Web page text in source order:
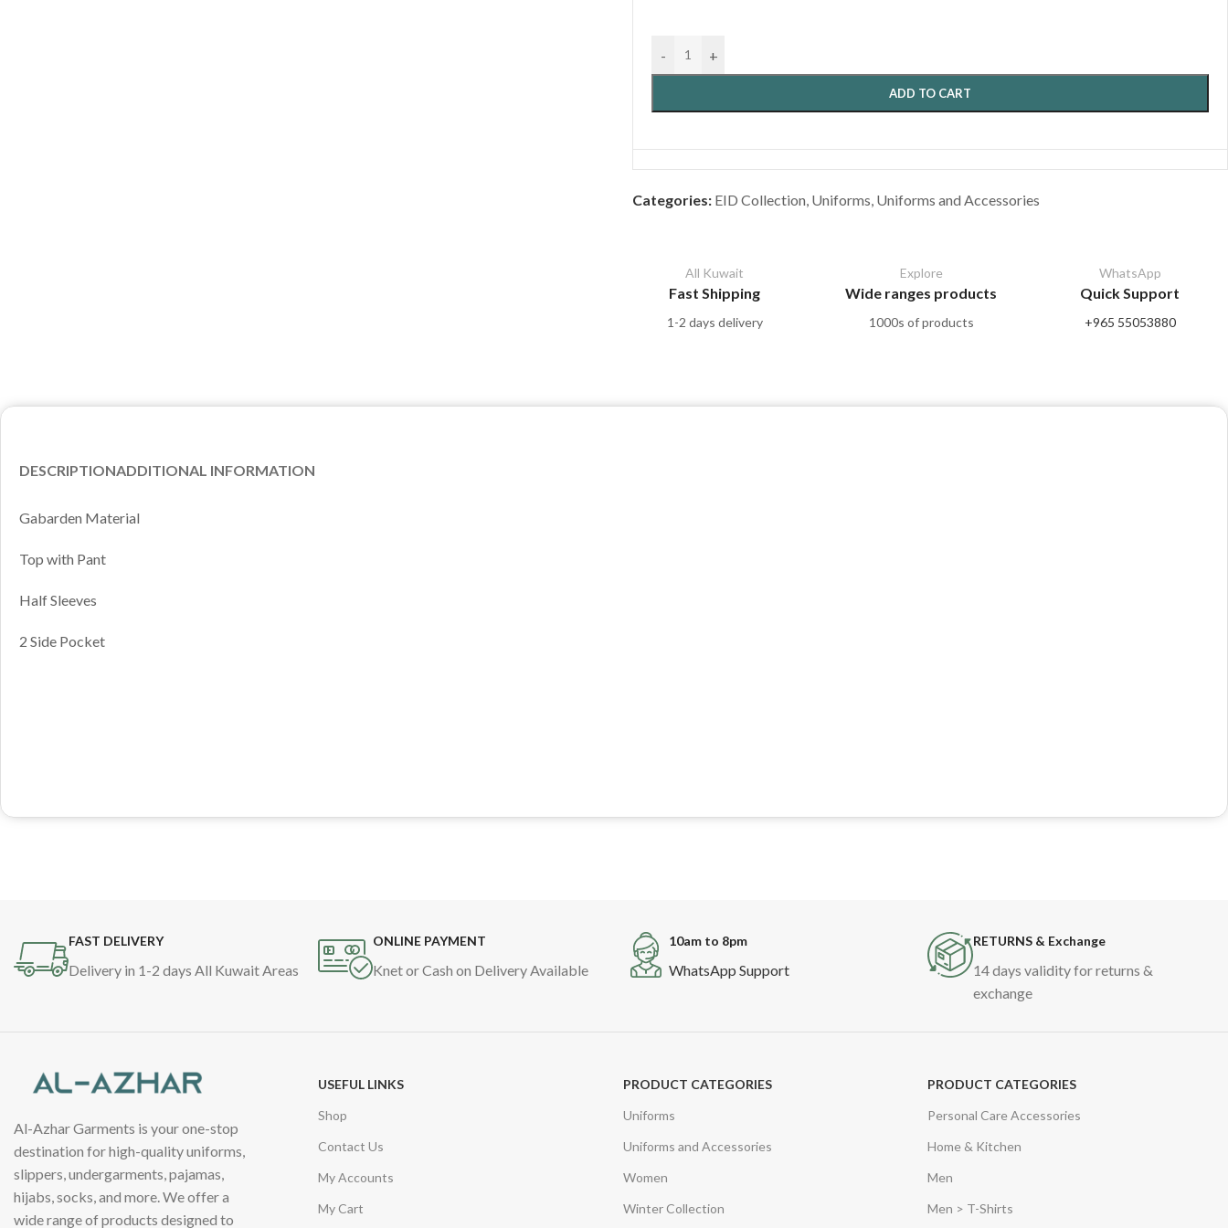
- +
ADD TO CART
Categories: EID Collection, Uniforms, Uniforms and Accessories
All Kuwait
Fast Shipping
1-2 days delivery
Explore
Wide ranges products
1000s of products
WhatsApp
Quick Support
+965 55053880
DESCRIPTIONADDITIONAL INFORMATION
Gabarden Material
Top with Pant
Half Sleeves
2 Side Pocket
FAST DELIVERY
Delivery in 1-2 days All Kuwait Areas
ONLINE PAYMENT
Knet or Cash on Delivery Available
10am to 8pm
WhatsApp Support
RETURNS & Exchange
14 days validity for returns &
exchange
Al-Azhar Garments is your one-stop
destination for high-quality uniforms,
slippers, undergarments, pajamas,
hijabs, socks, and more. We offer a
wide range of products designed to
USEFUL LINKS
Shop
Contact Us
My Accounts
My Cart
PRODUCT CATEGORIES
Uniforms
Uniforms and Accessories
Women
Winter Collection
PRODUCT CATEGORIES
Personal Care Accessories
Home & Kitchen
Men
Men > T-Shirts